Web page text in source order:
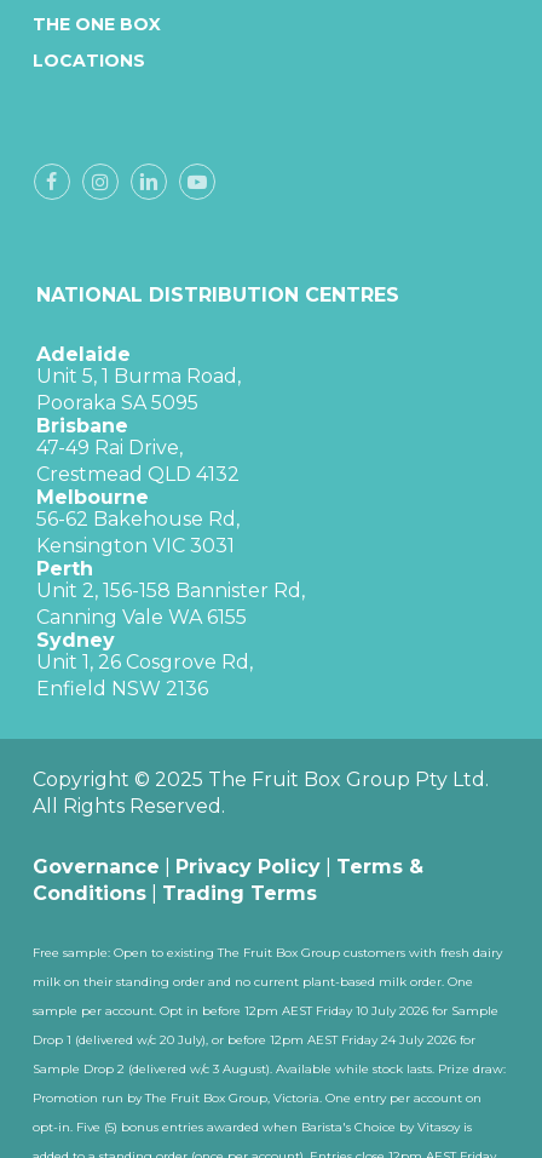
THE ONE BOX
LOCATIONS
NATIONAL DISTRIBUTION CENTRES
Adelaide
Unit 5, 1 Burma Road,
Pooraka SA 5095
Brisbane
47-49 Rai Drive,
Crestmead QLD 4132
Melbourne
56-62 Bakehouse Rd,
Kensington VIC 3031
Perth
Unit 2, 156-158 Bannister Rd,
Canning Vale WA 6155
Sydney
Unit 1, 26 Cosgrove Rd,
Enfield NSW 2136
Copyright © 2025 The Fruit Box Group Pty Ltd.
All Rights Reserved.
Governance Privacy Policy| Terms &
Conditions| Trading Terms
Free sample: Open to existing The Fruit Box Group customers with fresh dairy
milk on their standing order and no current plant-based milk order. One
sample per account. Opt in before 12pm AEST Friday 10 July 2026 for Sample
Drop 1 (delivered w/c 20 July), or before 12pm AEST Friday 24 July 2026 for
Sample Drop 2 (delivered w/c 3 August). Available while stock lasts. Prize draw:
Promotion run by The Fruit Box Group, Victoria. One entry per account on
opt-in. Five (5) bonus entries awarded when Barista's Choice by Vitasoy is